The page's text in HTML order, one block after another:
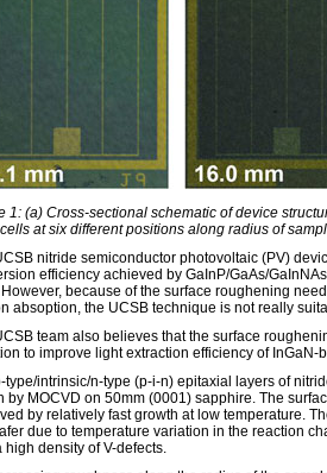
1: (a) Cross-sectional schematic of device
at six different positions along radius of
nitride semiconductor photovoltaic (PV)
efficiency achieved by GaInP/GaAs/
because of the surface roughening
absoption, the UCSB technique is not really
team also believes that the surface
to improve light extraction efficiency of InGaN-
type/intrinsic/n-type (p-i-n) epitaxial layers of
by MOCVD on 50mm (0001) sapphire. The
by relatively fast growth at low temperature.
due to temperature variation in the reaction
high density of V-defects.